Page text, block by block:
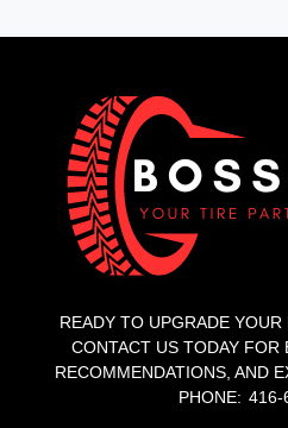
READY TO UPGRADE
CONTACT US TODAY FOR
RECOMMENDATIONS, AND
PHONE: 416-